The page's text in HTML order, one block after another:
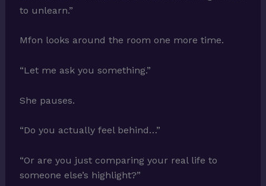
to unlearn.”
Mfon looks around the room one more time.
“Let me ask you something.”
She pauses.
“Do you actually feel behind…”
“Or are you just comparing your real life to
someone else’s highlight?”